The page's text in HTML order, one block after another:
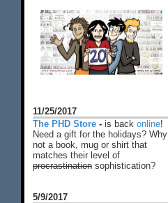
11/25/2017
The PHD Store - is back online!
Need a gift for the holidays? Why
not a book, mug or shirt that
matches their level of
procrastination sophistication?
5/9/2017